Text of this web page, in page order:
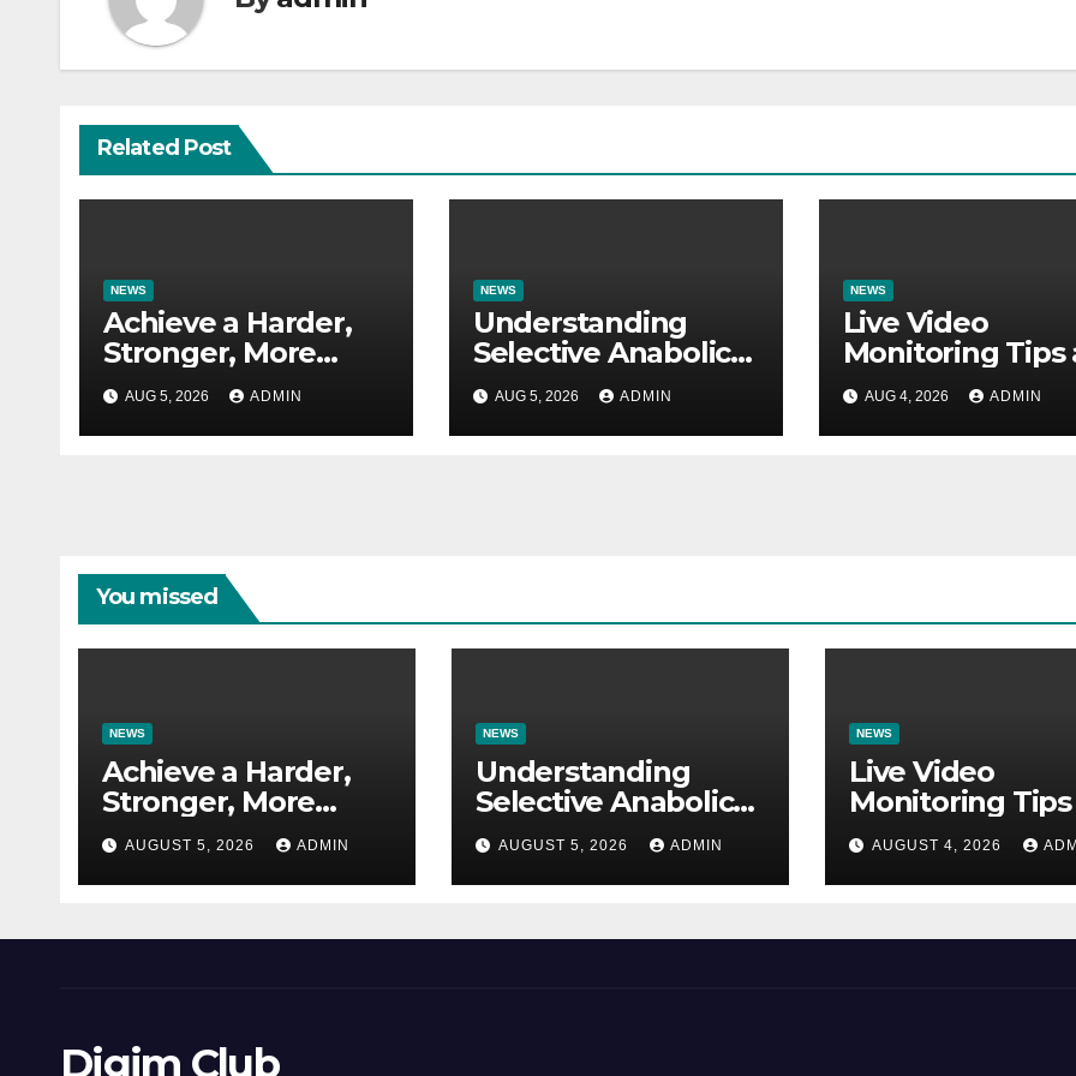
Related Post
NEWS
Achieve a Harder,
Stronger, More
Defined Physique
AUG 5, 2026 ADMIN
NEWS
Understanding
Selective Anabolic
Research Molecules
for Scientific
Applications
AUG 5, 2026 ADMIN
NEWS
Live Video
Monitoring Tips
Guide to Reduce
Security Risks
AUG 4, 2026 ADMIN
You missed
NEWS
Achieve a Harder,
Stronger, More
Defined Physique
AUGUST 5, 2026 ADMIN
NEWS
Understanding
Selective Anabolic
Research Molecules
for Scientific
Applications
AUGUST 5, 2026 ADMIN
NEWS
Live Video
Monitoring
Guide to
Security Risks
AUGUST 4, 2026
Digim Club